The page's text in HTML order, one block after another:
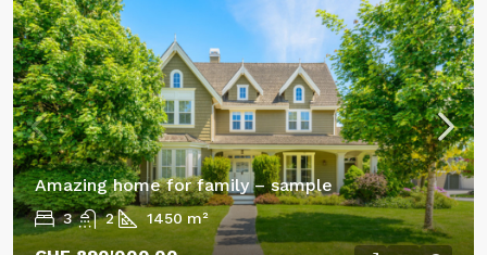
Amazing home for family – sample
3 2 1450 m²